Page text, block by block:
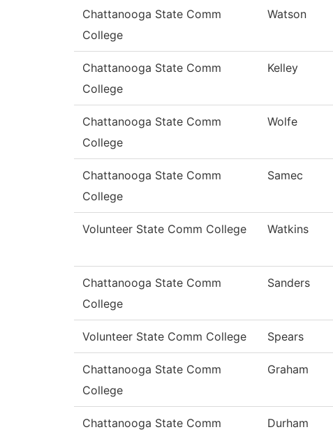
Chattanooga State Comm
College
Watson
Chattanooga State Comm
College
Kelley
Chattanooga State Comm
College
Wolfe
Chattanooga State Comm
College
Samec
Volunteer State Comm College Watkins
Chattanooga State Comm
College
Sanders
Volunteer State Comm College Spears
Chattanooga State Comm
College
Graham
Chattanooga State Comm
Durham